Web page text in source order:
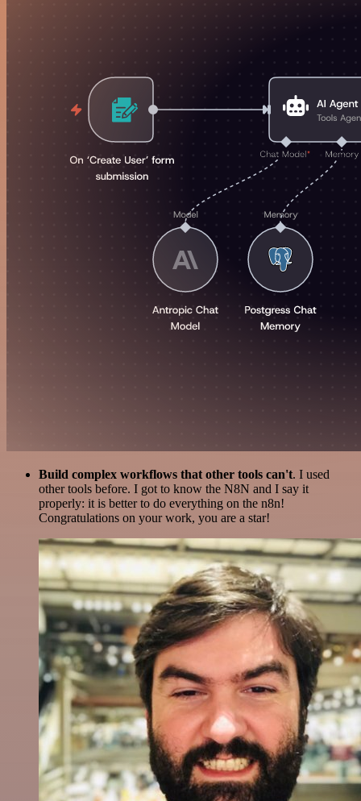
Build complex workflows that other tools can't. I used
other tools before. I got to know the N8N and I say it
properly: it is better to do everything on the n8n!
Congratulations on your work, you are a star!